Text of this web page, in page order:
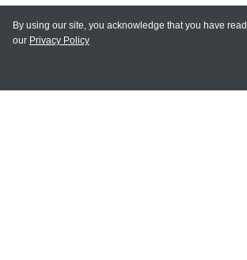
MY ACCOUNT
By using our site, you acknowledge that you have
our Privacy Policy